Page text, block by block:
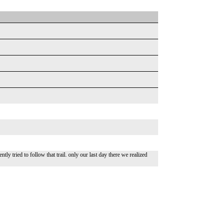
tried to follow that trail. only our last day there we realized